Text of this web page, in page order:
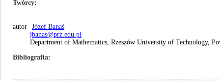
Twórcy
autor
Józef Banaś
jbanas@prz.edu.pl
Department of Mathematics, Rzeszów University of Technology,
Bibliografia